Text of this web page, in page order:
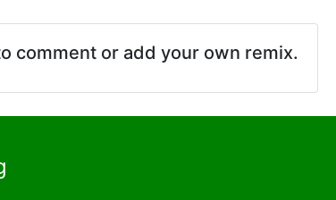
comment or add your own remix.